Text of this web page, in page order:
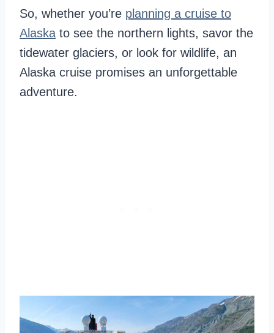
So, whether you’re planning a cruise to
Alaska to see the northern lights, savor the
tidewater glaciers, or look for wildlife, an
Alaska cruise promises an unforgettable
adventure.